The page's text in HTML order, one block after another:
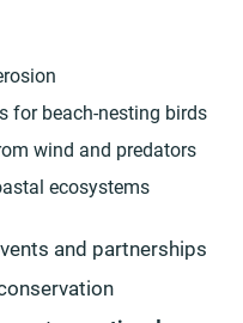
for beach-nesting birds
wind and predators
ecosystems
and partnerships